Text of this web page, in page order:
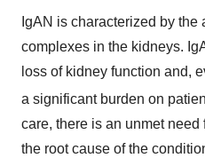
IgAN is characterized by the
complexes in the kidneys.
loss of kidney function and,
a significant burden on
care, there is an unmet
the root cause of the